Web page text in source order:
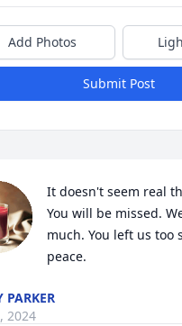
Add Photos
Submit Post
It doesn't seem real
You will be missed.
much. You left us too
peace.
PARKER
2024